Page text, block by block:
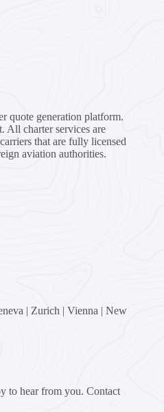
quote generation platform.
All charter services are
that are fully licensed
aviation authorities.
| Zurich | Vienna | New
to hear from you. Contact